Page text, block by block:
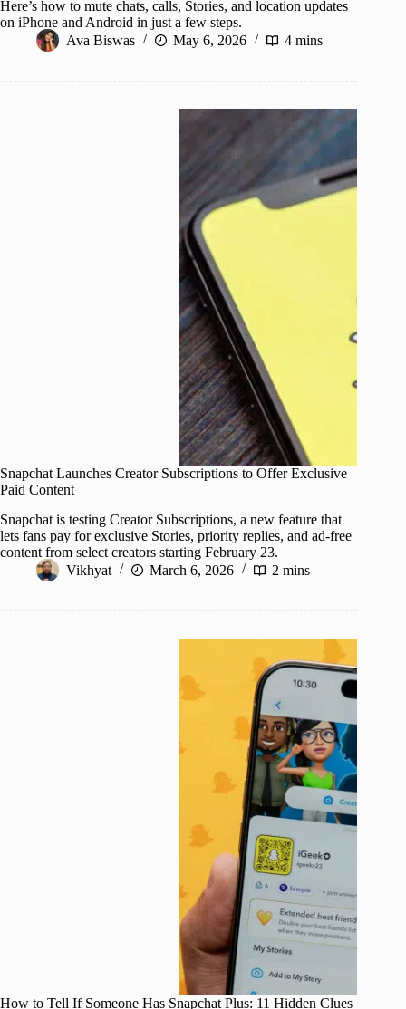
Here’s how to mute chats, calls, Stories, and location updates
on iPhone and Android in just a few steps.
Ava Biswas
May 6, 2026 4 mins
Snapchat Launches Creator Subscriptions to Offer Exclusive
Paid Content
Snapchat is testing Creator Subscriptions, a new feature that
lets fans pay for exclusive Stories, priority replies, and ad-free
content from select creators starting February 23.
Vikhyat
March 6, 2026 2 mins
How to Tell If Someone Has Snapchat Plus: 11 Hidden Clues